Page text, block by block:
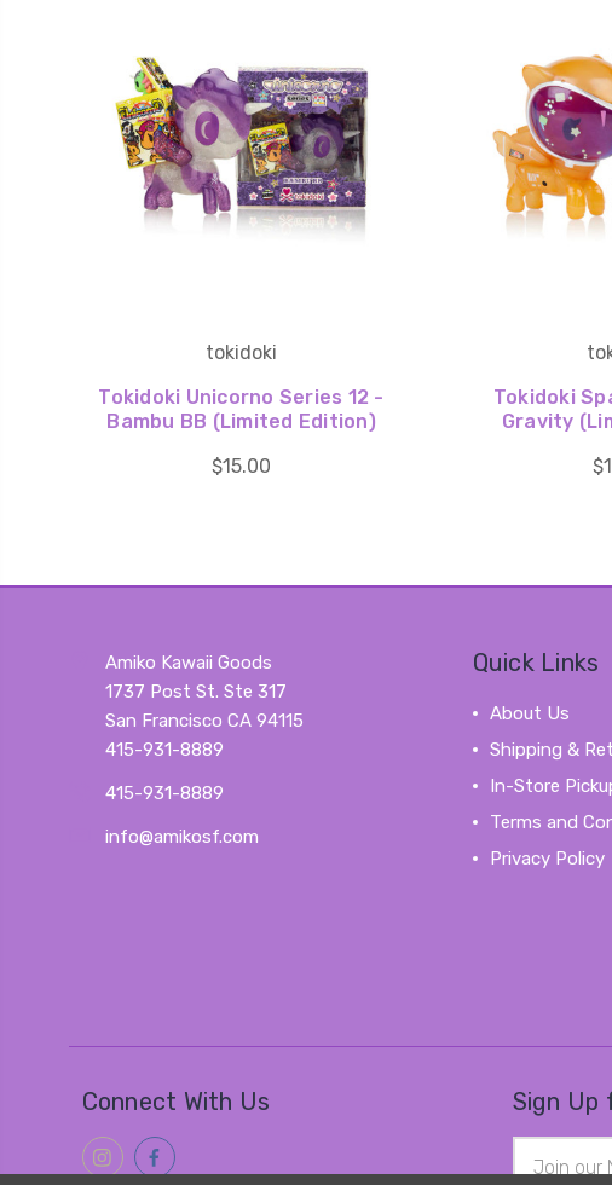
tokidoki
Tokidoki Unicorno Series 12 -
Bambu BB (Limited Edition)
$15.00
Tokidoki
Gravity
Amiko Kawaii Goods
1737 Post St. Ste 317
San Francisco CA 94115
415-931-8889
415-931-8889
info@amikosf.com
Quick Links
About Us
Shipping &
In-Store
Terms and
Privacy Policy
Connect With Us Sign
Address